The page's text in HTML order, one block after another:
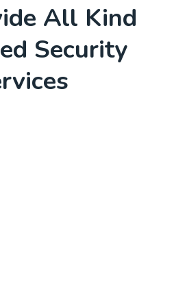
All Kind
Security